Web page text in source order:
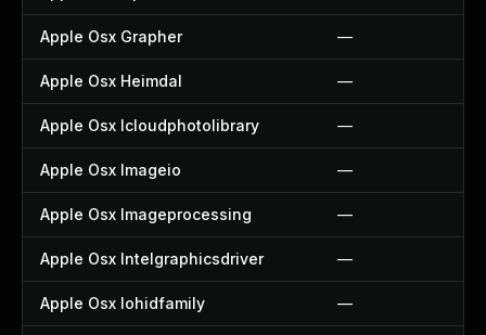
Apple Osx Grapher —
Apple Osx Heimdal —
Apple Osx Icloudphotolibrary —
Apple Osx Imageio —
Apple Osx Imageprocessing —
Apple Osx Intelgraphicsdriver —
Apple Osx Iohidfamily —